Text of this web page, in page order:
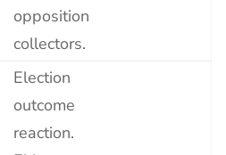
opposition
collectors.
Election
outcome
reaction.